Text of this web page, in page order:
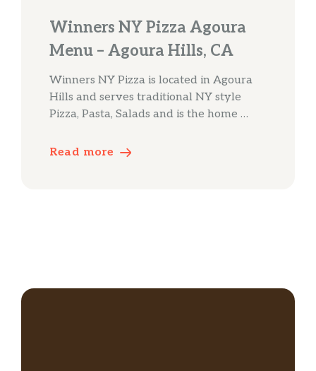
Winners NY Pizza Agoura
Menu – Agoura Hills, CA
Winners NY Pizza is located in Agoura
Hills and serves traditional NY style
Pizza, Pasta, Salads and is the home …
Read more